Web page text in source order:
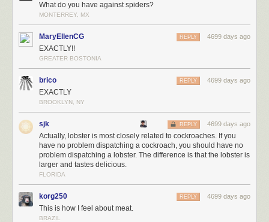
What do you have against spiders?
MONTERREY, MX
MaryEllenCG 4699 days ago
REPLY
EXACTLY!!
GREATER BOSTONIA
brico 4699 days ago
REPLY
EXACTLY
BROOKLYN, NY
sjk 4699 days ago
REPLY
Actually, lobster is most closely related to cockroaches. If you
have no problem dispatching a cockroach, you should have no
problem dispatching a lobster. The difference is that the lobster is
larger and tastes delicious.
FLORIDA
korg250 4699 days ago
REPLY
This is how I feel about meat.
BRAZIL